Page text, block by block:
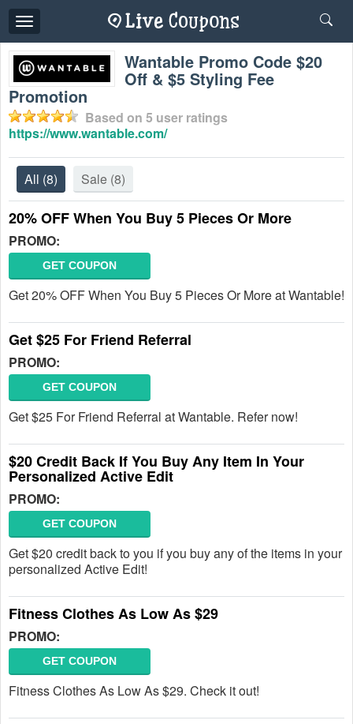
Toggle
navigation
Wantable Promo Code $20
Off & $5 Styling Fee
Promotion
Based on 5 user ratings
https://www.wantable.com/
All (8) Sale (8)
20% OFF When You Buy 5 Pieces Or More
PROMO:
GET COUPON
Get 20% OFF When You Buy 5 Pieces Or More at Wantable!
Get $25 For Friend Referral
PROMO:
GET COUPON
Get $25 For Friend Referral at Wantable. Refer now!
$20 Credit Back If You Buy Any Item In Your
Personalized Active Edit
PROMO:
GET COUPON
Get $20 credit back to you if you buy any of the items in your
personalized Active Edit!
Fitness Clothes As Low As $29
PROMO:
GET COUPON
Fitness Clothes As Low As $29. Check it out!